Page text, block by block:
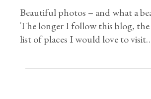
Beautiful photos – and what a
The longer I follow this blog,
list of places I would love to